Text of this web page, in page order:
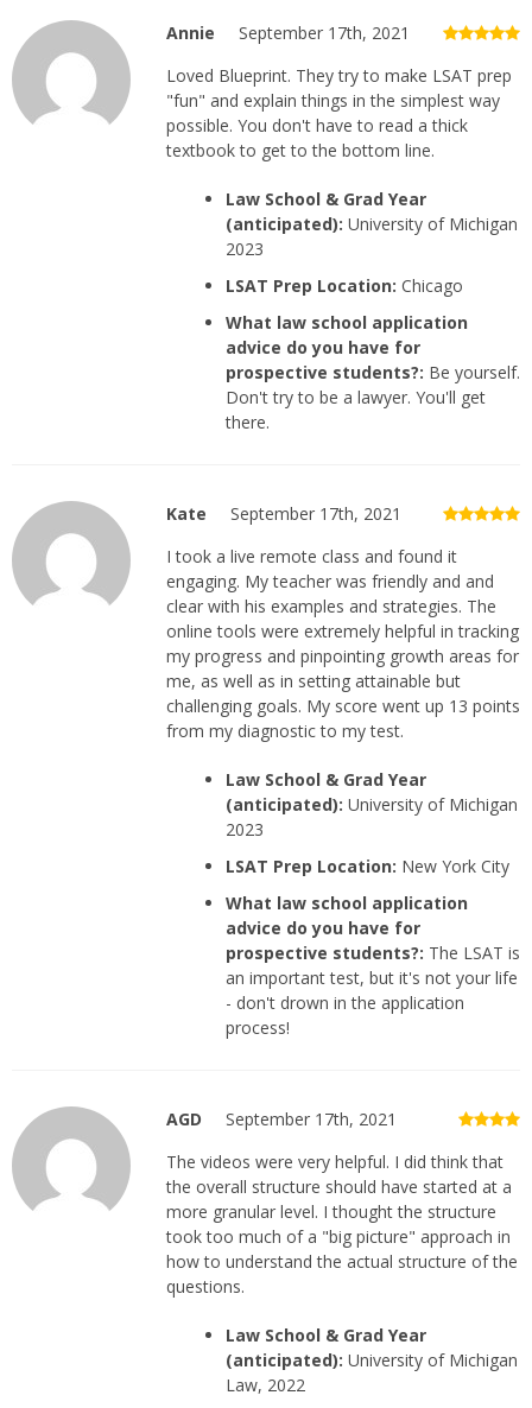
Annie
September 17th, 2021
Loved Blueprint. They try to make LSAT prep
"fun" and explain things in the simplest way
possible. You don't have to read a thick
textbook to get to the bottom line.
Law School & Grad Year
(anticipated): University of Michigan
2023
LSAT Prep Location: Chicago
What law school application
advice do you have for
prospective students?: Be yourself.
Don't try to be a lawyer. You'll get
there.
Kate
September 17th, 2021
I took a live remote class and found it
engaging. My teacher was friendly and and
clear with his examples and strategies. The
online tools were extremely helpful in tracking
my progress and pinpointing growth areas for
me, as well as in setting attainable but
challenging goals. My score went up 13 points
from my diagnostic to my test.
Law School & Grad Year
(anticipated): University of Michigan
2023
LSAT Prep Location: New York City
What law school application
advice do you have for
prospective students?: The LSAT is
an important test, but it's not your life
- don't drown in the application
process!
AGD
September 17th, 2021
The videos were very helpful. I did think that
the overall structure should have started at a
more granular level. I thought the structure
took too much of a "big picture" approach in
how to understand the actual structure of the
questions.
Law School & Grad Year
(anticipated): University of Michigan
Law, 2022